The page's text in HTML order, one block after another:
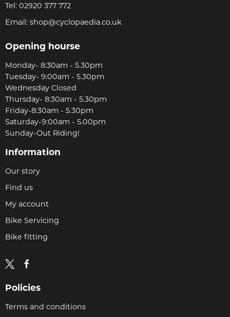
Tel: 02920 377 772
Email: shop@cyclopaedia.co.uk
Opening hourse
Monday- 8:30am - 5.30pm
Tuesday- 9:00am - 5.30pm
Wednesday Closed
Thursday- 8:30am - 5.30pm
Friday-8:30am - 5.30pm
Saturday-9:00am - 5.00pm
Sunday-Out Riding!
Information
Our story
Find us
My account
Bike Servicing
Bike fitting
Policies
Terms and conditions